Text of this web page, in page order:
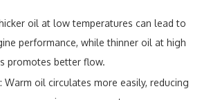
oil at low temperatures can lead to
performance, while thinner oil at high
promotes better flow.
: Warm oil circulates more easily, reducing